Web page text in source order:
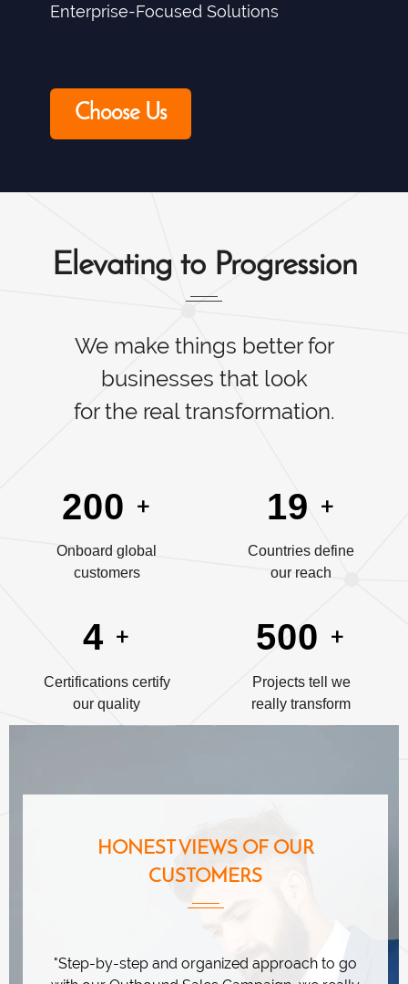
Enterprise-Focused Solutions
Choose Us
Elevating to Progression
We make things better for
businesses that look
for the real transformation.
200 +
Onboard global
customers
19 +
Countries define
our reach
4 +
Certifications certify
our quality
500 +
Projects tell we
really transform
HONEST VIEWS OF OUR
CUSTOMERS
"Step-by-step and organized approach to go